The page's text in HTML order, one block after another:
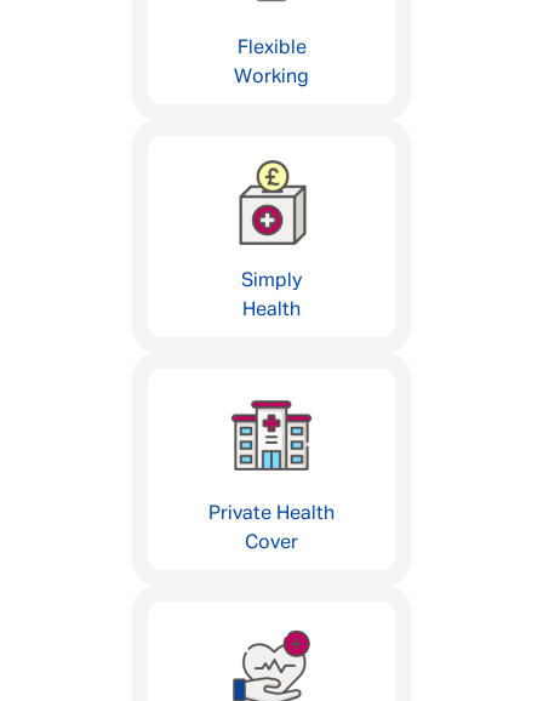
Flexible
Working
Simply
Health
Private Health
Cover